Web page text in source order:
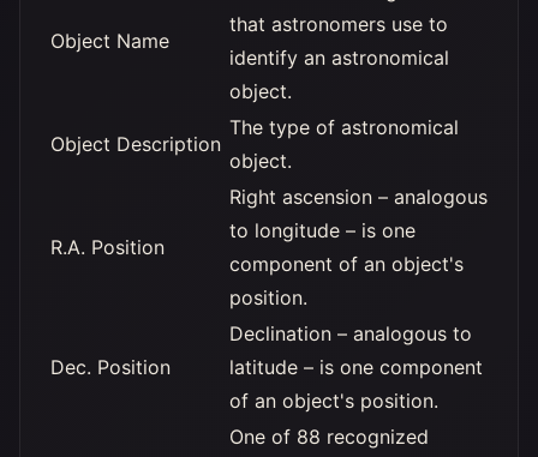
Object Name
that astronomers use to
identify an astronomical
object.
Object Description
The type of astronomical
object.
R.A. Position
Right ascension – analogous
to longitude – is one
component of an object's
position.
Dec. Position
Declination – analogous to
latitude – is one component
of an object's position.
One of 88 recognized